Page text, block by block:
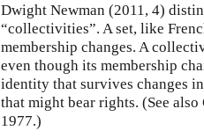
Dwight Newman (2011, 4)
“collectivities”. A set, like
membership changes. A
even though its membership
identity that survives changes
that might bear rights. (See
1977.)